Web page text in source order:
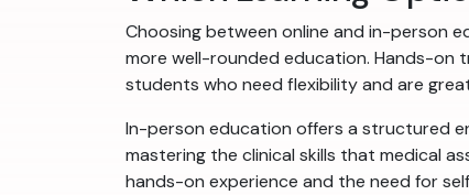
Choosing between online and in-person
more well-rounded education. Hands-on
students who need flexibility and are
In-person education offers a structured
mastering the clinical skills that medical
hands-on experience and the need for